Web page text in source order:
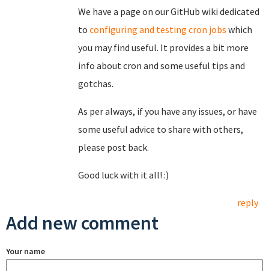
We have a page on our GitHub wiki dedicated
to configuring and testing cron jobs which
you may find useful. It provides a bit more
info about cron and some useful tips and
gotchas.
As per always, if you have any issues, or have
some useful advice to share with others,
please post back.
Good luck with it all! :)
reply
Add new comment
Your name